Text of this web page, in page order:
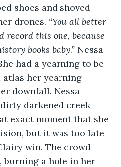
shoes and shoved
drones. “You all better
record this one, because
books baby.” Nessa
had a yearning to be
atlas her yearning
downfall. Nessa
darkened creek
exact moment that she
but it was too late
win. The crowd
burning a hole in her